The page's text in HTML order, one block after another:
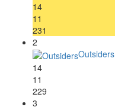
14
11
231
2
Outsiders
14
11
229
3